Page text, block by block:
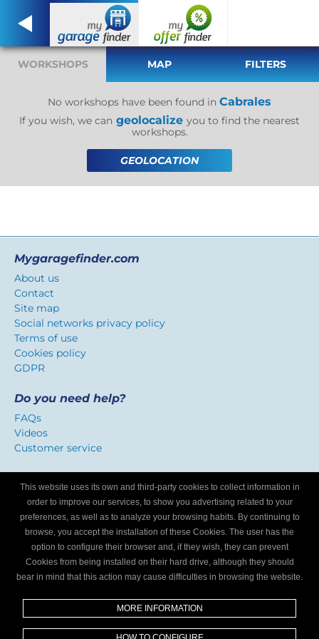
WORKSHOPS MAP FILTERS
No workshops have been found in Cabrales
If you wish, we can geolocalize you to find the nearest
workshops.
GEOLOCATION
Mygaragefinder.com
About us
Contact
Site map
Social networks privacy policy
Terms of use
Cookies policy
GDPR
Do you need help?
FAQs
Videos
Customer service
We identify workshops that offer a service adapted to
Internet users.
Are you a mechanics workshop?
Write to us and we’ll tell you how to become part of My
This website uses its own and third-party cookies to collect information in
order to improve our services, to show you advertising related to your
preferences, as well as to analyze your browsing habits. By continuing to
browse, you accept the installation of these Cookies. The user has the
option to configure their browser and, if they wish, they can prevent
Cookies from being installed on their hard drive, although they should
bear in mind that this action may cause difficulties in browsing the website.
MORE INFORMATION